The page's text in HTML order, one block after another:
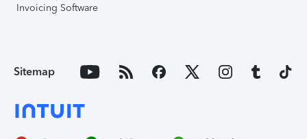
Invoicing Software
Sitemap